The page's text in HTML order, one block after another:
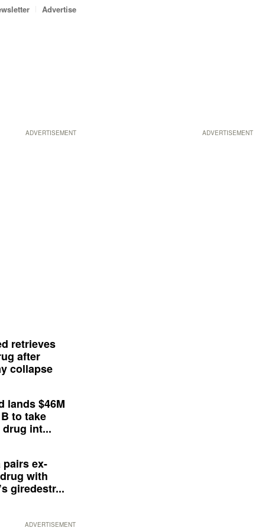
ADVERTISEMENT
Advertise
ADVERTISEMENT
retrieves
after
collapse
lands $46M
to take
int...
pairs ex-
with
giredestr...
ADVERTISEMENT